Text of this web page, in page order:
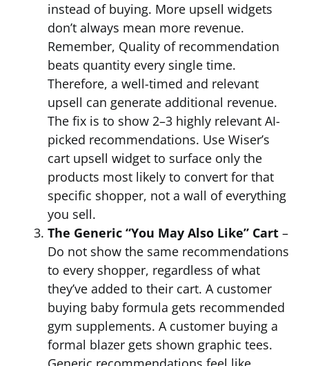
instead of buying. More upsell widgets
don’t always mean more revenue.
Remember, Quality of recommendation
beats quantity every single time.
Therefore, a well-timed and relevant
upsell can generate additional revenue.
The fix is to show 2–3 highly relevant AI-
picked recommendations. Use Wiser’s
cart upsell widget to surface only the
products most likely to convert for that
specific shopper, not a wall of everything
you sell.
The Generic “You May Also Like” Cart –
Do not show the same recommendations
to every shopper, regardless of what
they’ve added to their cart. A customer
buying baby formula gets recommended
gym supplements. A customer buying a
formal blazer gets shown graphic tees.